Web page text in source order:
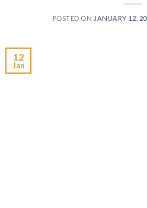
POSTED ON JANUARY 12,
12
Jan